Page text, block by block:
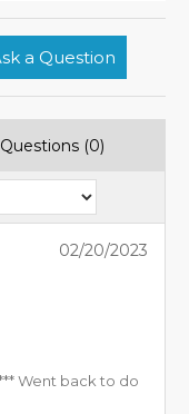
Ask a Question
Questions (0)
02/20/2023
Went back to do